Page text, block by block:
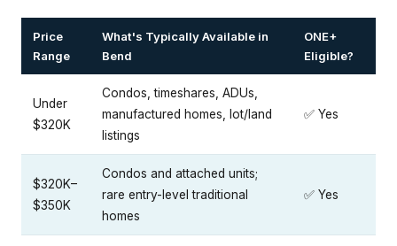
Price
Range
What's Typically Available in
Bend
ONE+
Eligible?
Under
$320K
Condos, timeshares, ADUs,
manufactured homes, lot/land
listings
✅ Yes
$320K–
$350K
Condos and attached units;
rare entry-level traditional
homes
✅ Yes